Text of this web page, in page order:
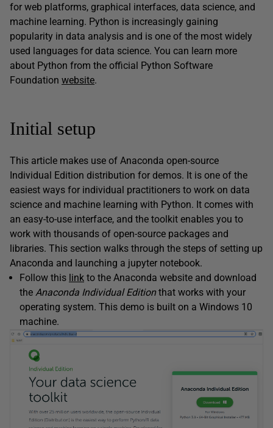
for web platforms, graphical interfaces, data science, and
machine learning. Python is increasingly gaining
popularity in data analysis and is one of the most widely
used languages for data science. You can learn more
about Python from the official Python Software
Foundation website.
Initial setup
This article makes use of Anaconda open-source
Individual Edition distribution for demos. It is one of the
easiest ways for individual practitioners to work on data
science and machine learning with Python. It comes with
an easy-to-use interface, and the toolkit enables you to
work with thousands of open-source packages and
libraries. This section walks through the steps of setting up
Anaconda and launching a jupyter notebook.
Follow this link to the Anaconda website and download
the Anaconda Individual Editionthat works with your
operating system. This demo is built on a Windows 10
machine.